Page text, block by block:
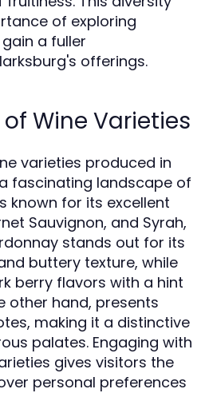
of exploring
a fuller
offerings.
Wine Varieties
varieties produced in
fascinating landscape of
known for its excellent
Sauvignon, and Syrah,
stands out for its
buttery texture, while
berry flavors with a hint
other hand, presents
making it a distinctive
palates. Engaging with
gives visitors the
personal preferences